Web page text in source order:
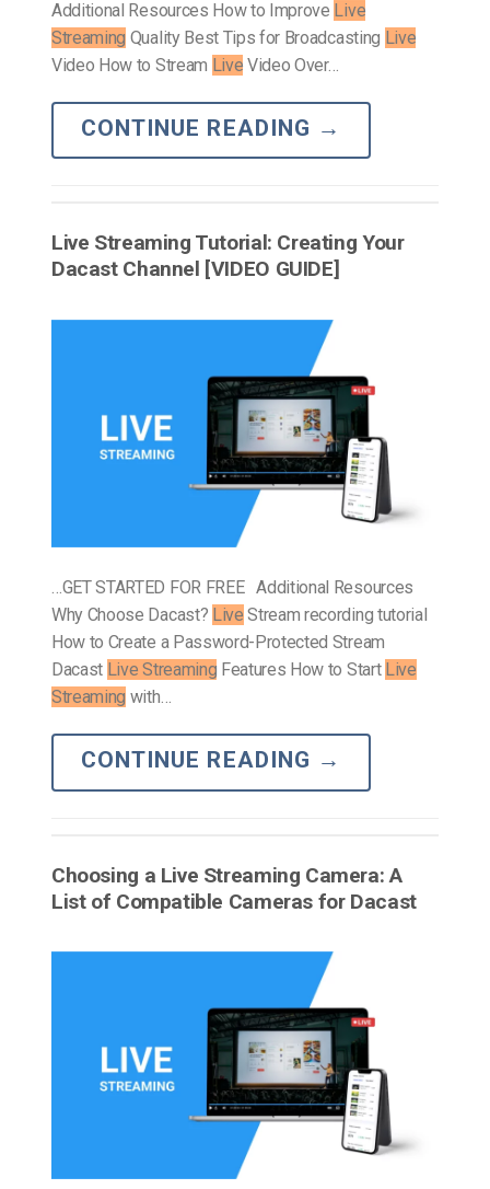
Additional Resources How to Improve Live
Streaming Quality Best Tips for Broadcasting Live
Video How to Stream Live Video Over…
CONTINUE READING →
Live Streaming Tutorial: Creating Your
Dacast Channel [VIDEO GUIDE]
…GET STARTED FOR FREE Additional Resources
Why Choose Dacast? Live Stream recording tutorial
How to Create a Password-Protected Stream
Dacast Live Streaming Features How to Start Live
Streaming with…
CONTINUE READING →
Choosing a Live Streaming Camera: A
List of Compatible Cameras for Dacast